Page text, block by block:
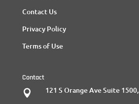
Contact Us
Privacy Policy
Terms of Use
Contact
 121 S Orange Ave Suite